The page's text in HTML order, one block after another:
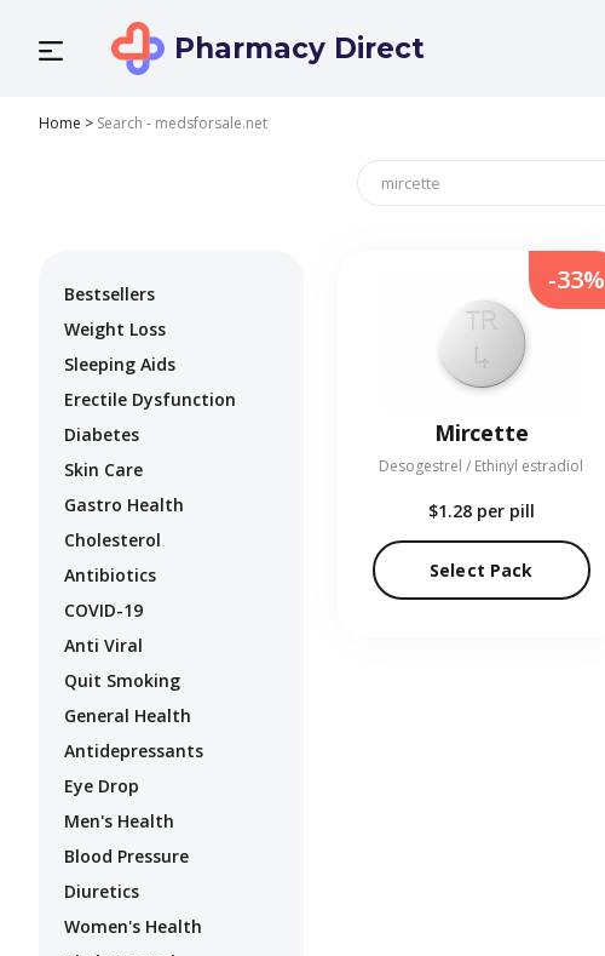
Pharmacy Direct
Home > Search - medsforsale.net
Bestsellers
Weight Loss
Sleeping Aids
Erectile Dysfunction
Diabetes
Skin Care
Gastro Health
Cholesterol
Antibiotics
COVID-19
Anti Viral
Quit Smoking
General Health
Antidepressants
Eye Drop
Men's Health
Blood Pressure
Diuretics
Women's Health
Mircette
Desogestrel / Ethinyl estradiol
$1.28 per pill
Select Pack
-33%